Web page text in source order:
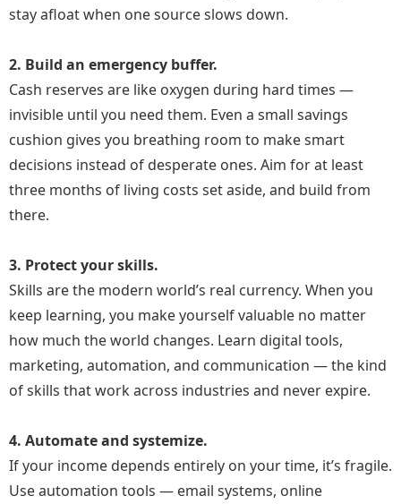
There were setbacks: technical issues, unpaid work,
Six months later, Maya had replaced her old income
and built something better—control, flexibility, and
confidence.
She learned that smart people don’t just survive
challenges. They adapt and grow.
“Difficult times are the doorway to your next
great success—if you have the courage to
walk through it.”
stay afloat when one source slows down.
2. Build an emergency buffer.
Cash reserves are like oxygen during hard times —
invisible until you need them. Even a small savings
cushion gives you breathing room to make smart
decisions instead of desperate ones. Aim for at least
three months of living costs set aside, and build from
there.
3. Protect your skills.
Skills are the modern world’s real currency. When you
keep learning, you make yourself valuable no matter
how much the world changes. Learn digital tools,
marketing, automation, and communication — the kind
of skills that work across industries and never expire.
4. Automate and systemize.
If your income depends entirely on your time, it’s fragile.
Use automation tools — email systems, online